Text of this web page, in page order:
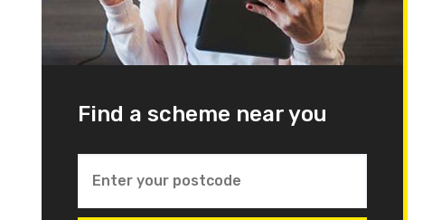
Find a scheme near you